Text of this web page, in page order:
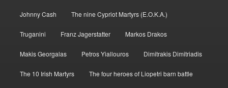
Johnny Cash The nine Cypriot Martyrs (E.O.K.A.)
Truganini Franz Jagerstatter Markos Drakos
Makis Georgalas Petros Yiallouros Dimitrakis Dimitriadis
The 10 Irish Martyrs The four heroes of Liopetri barn battle